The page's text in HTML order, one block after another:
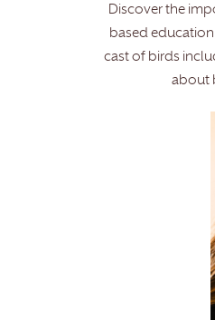
Discover the
based
cast of birds
about